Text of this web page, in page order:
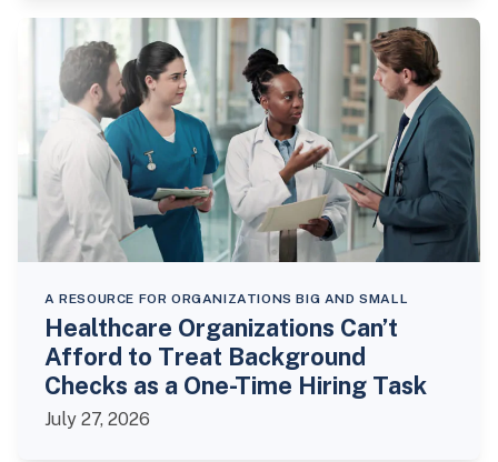
A RESOURCE FOR ORGANIZATIONS BIG AND SMALL
Healthcare Organizations Can’t
Afford to Treat Background
Checks as a One-Time Hiring Task
July 27, 2026